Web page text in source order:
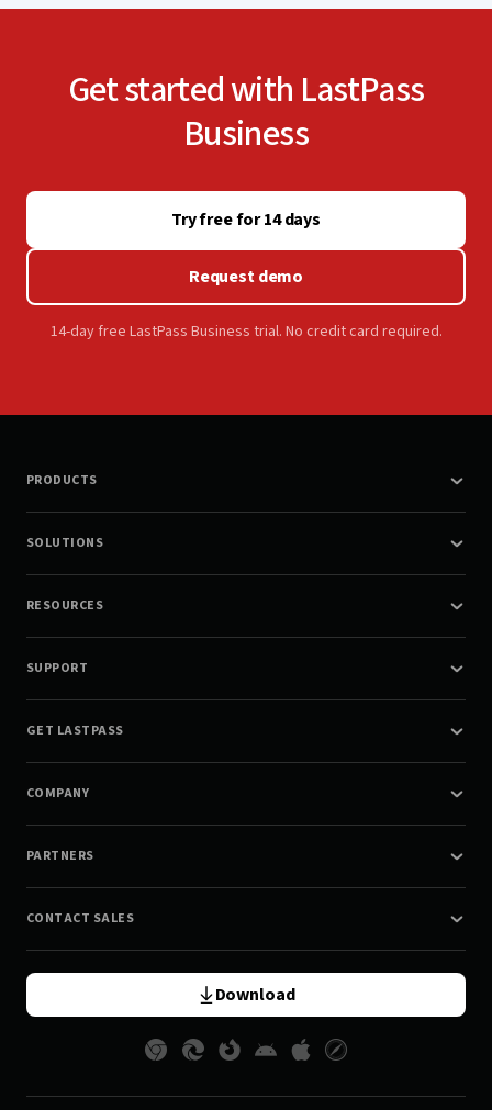
Get started with LastPass
Business
Try free for 14 days
Request demo
14-day free LastPass Business trial. No credit card required.
PRODUCTS
SOLUTIONS
RESOURCES
SUPPORT
GET LASTPASS
COMPANY
PARTNERS
CONTACT SALES
Download